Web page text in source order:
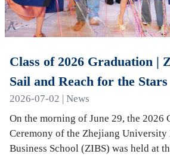
Class of 2026 Graduation |
Sail and Reach for the Stars
2026-07-02 | News
On the morning of June 29, the 2026
Ceremony of the Zhejiang
Business School (ZIBS) was held at